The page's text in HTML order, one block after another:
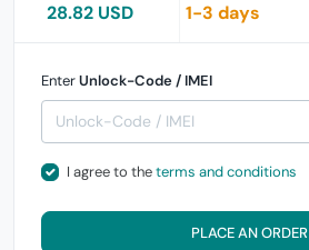
28.82 USD 1-3 days
EnterUnlock-Code / IMEI
I agree to theterms and conditions
PLACE AN ORDER